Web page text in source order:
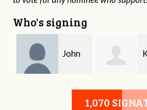
Who's signing
John
Walton
1,070